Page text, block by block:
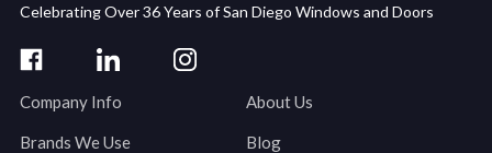
Celebrating Over 36 Years of San Diego Windows and Doors
Company Info About Us
Brands We Use Blog